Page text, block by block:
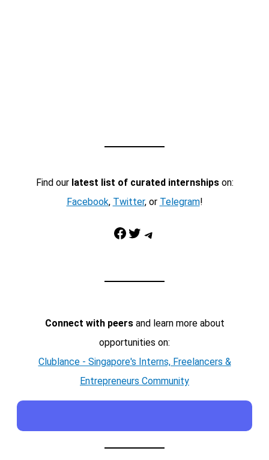
Find our latest list of curated internshipson:
Facebook, Twitter, or Telegram!
Facebook Twitter Telegram
Connect with peersand learn more about
opportunities on:
Clublance - Singapore's Interns, Freelancers &
Entrepreneurs Community